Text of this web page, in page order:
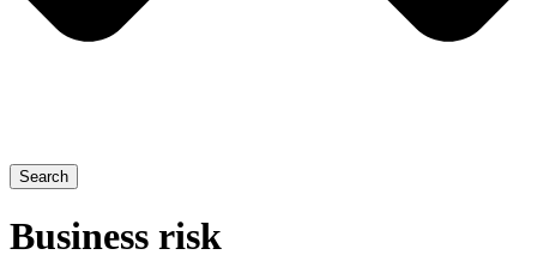
Search
Business risk